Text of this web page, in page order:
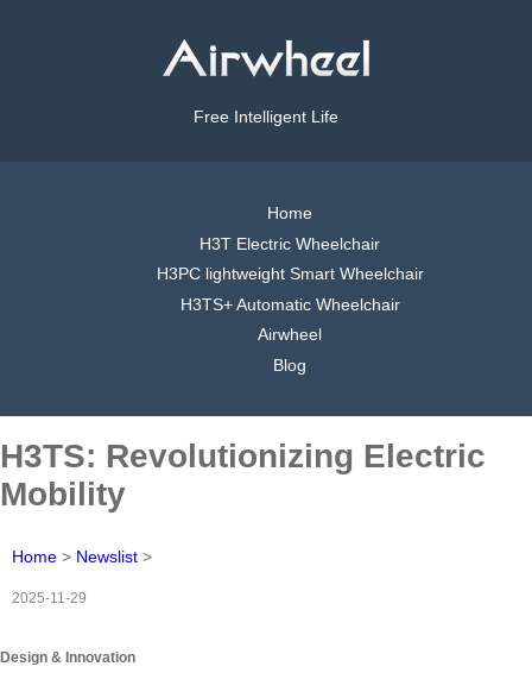
Free Intelligent Life
Home
H3T Electric Wheelchair
H3PC lightweight Smart Wheelchair
H3TS+ Automatic Wheelchair
Airwheel
Blog
H3TS: Revolutionizing Electric
Mobility
Home > Newslist >
2025-11-29
Design & Innovation